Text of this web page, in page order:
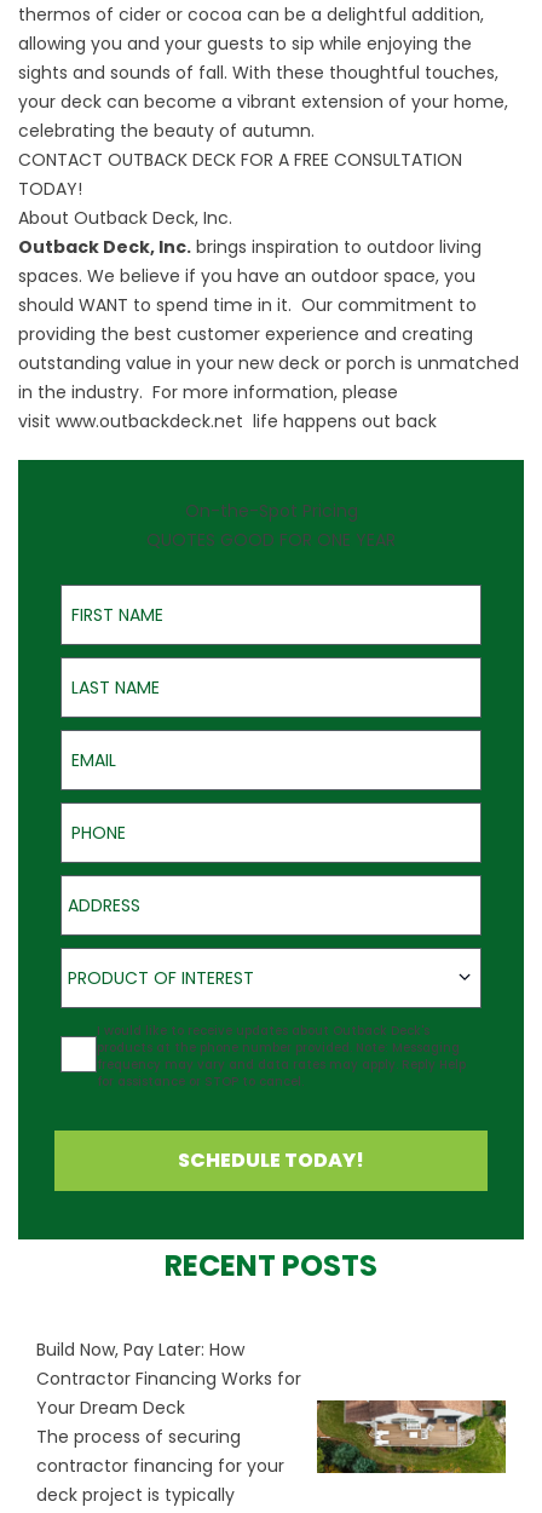
thermos of cider or cocoa can be a delightful addition,
allowing you and your guests to sip while enjoying the
sights and sounds of fall. With these thoughtful touches,
your deck can become a vibrant extension of your home,
celebrating the beauty of autumn.
CONTACT OUTBACK DECK FOR A FREE CONSULTATION
TODAY!
About Outback Deck, Inc.
Outback Deck, Inc. brings inspiration to outdoor living
spaces. We believe if you have an outdoor space, you
should WANT to spend time in it. Our commitment to
providing the best customer experience and creating
outstanding value in your new deck or porch is unmatched
in the industry. For more information, please
visit www.outbackdeck.net life happens out back
On-the-Spot Pricing
QUOTES GOOD FOR ONE YEAR
First Name
Last Name
Email
Phone
Address
Product of Interest
PRODUCT OF INTEREST
Agreement
I would like to receive updates about Outback Deck's
products at the phone number provided. Note: Messaging
frequency may vary and data rates may apply. Reply Help
for assistance or STOP to cancel.
SCHEDULE TODAY!
RECENT POSTS
Build Now, Pay Later: How
Contractor Financing Works for
Your Dream Deck
The process of securing
contractor financing for your
deck project is typically